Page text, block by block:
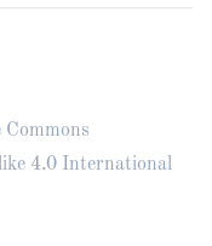
Commons
4.0 International